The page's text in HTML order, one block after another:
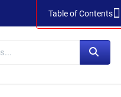
Table of Contents
Table of Contents